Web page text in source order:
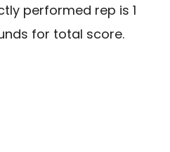
performed rep is 1
for total score.